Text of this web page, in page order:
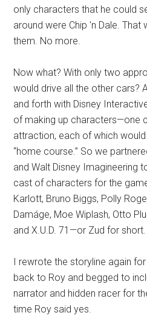
only characters that he could
around were Chip 'n Dale. That
them. No more.
Now what? With only two
would drive all the other cars?
and forth with Disney
of making up characters—one
attraction, each of which
“home course.” So we
and Walt Disney Imagineering
cast of characters for the
Karlott, Bruno Biggs, Polly
Damáge, Moe Wiplash, Otto
and X.U.D. 71—or Zud for short.
I rewrote the storyline again for
back to Roy and begged to
narrator and hidden racer for
time Roy said yes.